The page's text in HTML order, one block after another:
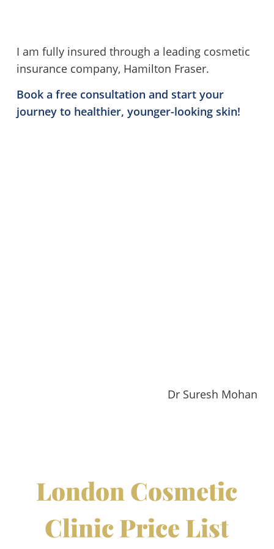
I am fully insured through a leading cosmetic
insurance company, Hamilton Fraser.
Book a free consultation and start your
journey to healthier, younger-looking skin!
Dr Suresh Mohan
London Cosmetic
Clinic Price List